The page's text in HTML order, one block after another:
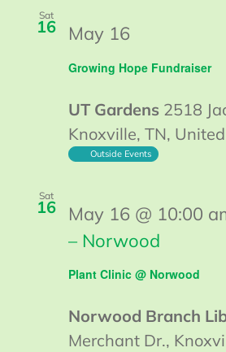
Sat
16
Growing Hope Fundraiser
May 16
UT Gardens 2518
Knoxville, TN,
Outside Events
Sat
16
Plant Clinic @ Norwood
May 16 @ 10:00
– Norwood
Norwood Branch
Merchant Dr.,